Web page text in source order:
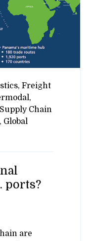
Freight
Supply Chain
Global
ports?
are